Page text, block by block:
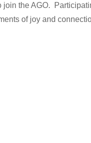
join the AGO.
of joy and